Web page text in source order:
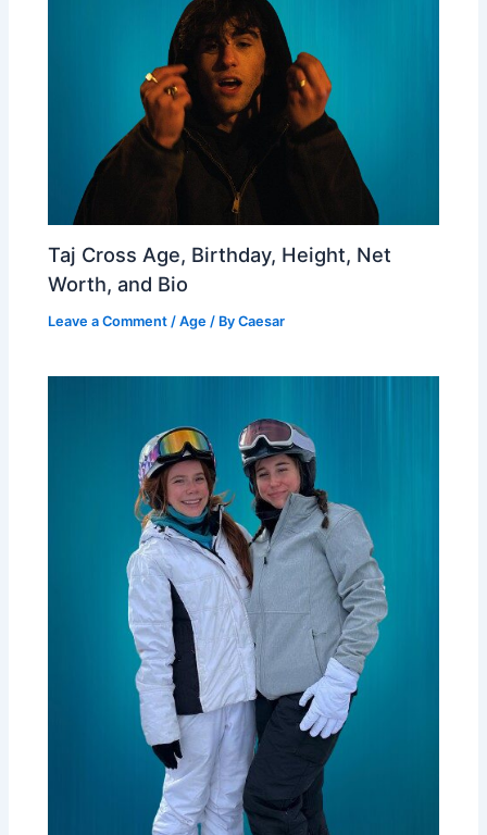
Taj Cross Age, Birthday, Height, Net
Worth, and Bio
Leave a Comment /Age / ByCaesar